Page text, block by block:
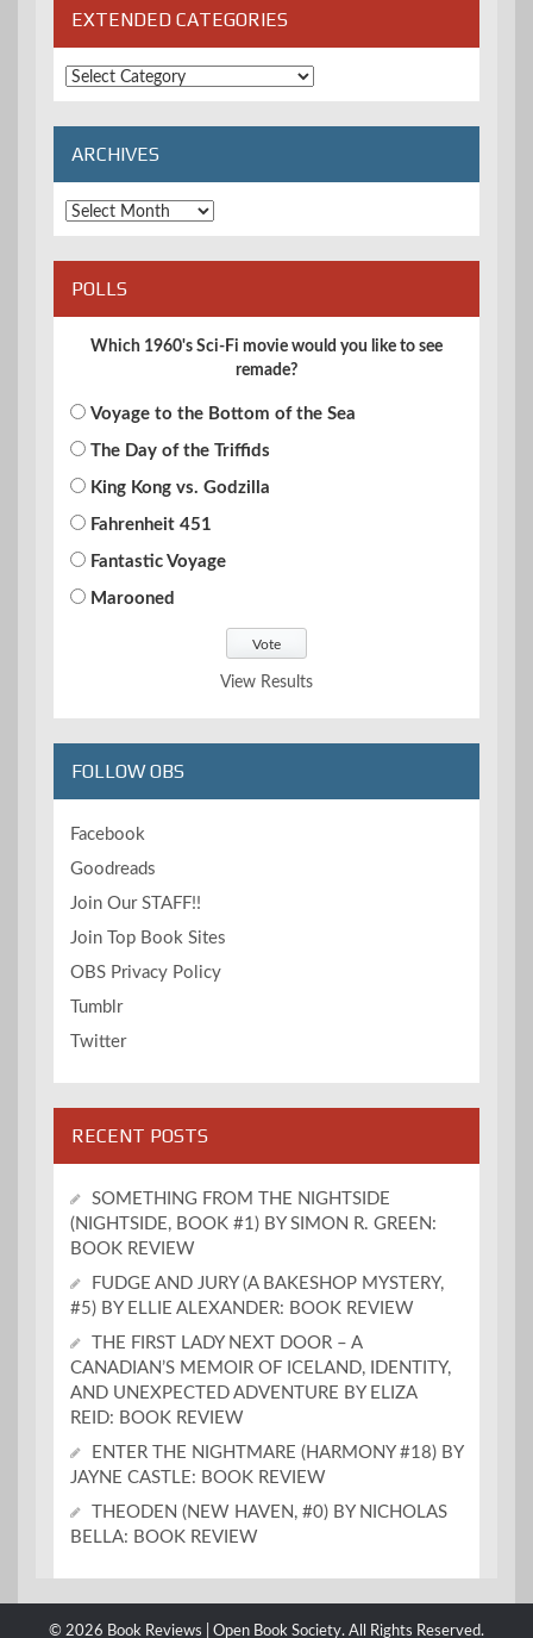
EXTENDED CATEGORIES
Extended
Categories
ARCHIVES
Archives
POLLS
Which 1960's Sci-Fi movie would you like to see
remade?
Voyage to the Bottom of the Sea
The Day of the Triffids
King Kong vs. Godzilla
Fahrenheit 451
Fantastic Voyage
Marooned
View Results
FOLLOW OBS
Facebook
Goodreads
Join Our STAFF!!
Join Top Book Sites
OBS Privacy Policy
Tumblr
Twitter
RECENT POSTS
SOMETHING FROM THE NIGHTSIDE
(NIGHTSIDE, BOOK #1) BY SIMON R. GREEN:
BOOK REVIEW
FUDGE AND JURY (A BAKESHOP MYSTERY,
#5) BY ELLIE ALEXANDER: BOOK REVIEW
THE FIRST LADY NEXT DOOR – A
CANADIAN’S MEMOIR OF ICELAND, IDENTITY,
AND UNEXPECTED ADVENTURE BY ELIZA
REID: BOOK REVIEW
ENTER THE NIGHTMARE (HARMONY #18) BY
JAYNE CASTLE: BOOK REVIEW
THEODEN (NEW HAVEN, #0) BY NICHOLAS
BELLA: BOOK REVIEW
© 2026 Book Reviews | Open Book Society. All Rights Reserved.